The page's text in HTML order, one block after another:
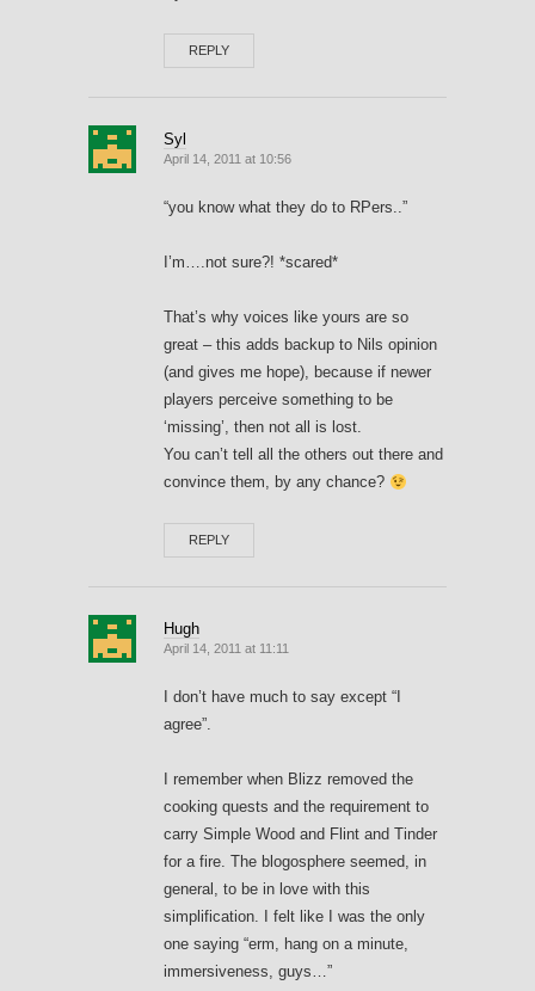
REPLY
Syl
April 14, 2011 at 10:56
“you know what they do to RPers..”
I’m….not sure?! *scared*
That’s why voices like yours are so
great – this adds backup to Nils opinion
(and gives me hope), because if newer
players perceive something to be
‘missing’, then not all is lost.
You can’t tell all the others out there and
convince them, by any chance?
REPLY
Hugh
April 14, 2011 at 11:11
I don’t have much to say except “I
agree”.
I remember when Blizz removed the
cooking quests and the requirement to
carry Simple Wood and Flint and Tinder
for a fire. The blogosphere seemed, in
general, to be in love with this
simplification. I felt like I was the only
one saying “erm, hang on a minute,
immersiveness, guys…”